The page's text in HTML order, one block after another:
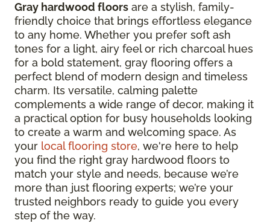
Gray hardwood floors are a stylish, family-
friendly choice that brings effortless elegance
to any home. Whether you prefer soft ash
tones for a light, airy feel or rich charcoal hues
for a bold statement, gray flooring offers a
perfect blend of modern design and timeless
charm. Its versatile, calming palette
complements a wide range of decor, making it
a practical option for busy households looking
to create a warm and welcoming space. As
your local flooring store, we're here to help
you find the right gray hardwood floors to
match your style and needs, because we’re
more than just flooring experts; we’re your
trusted neighbors ready to guide you every
step of the way.